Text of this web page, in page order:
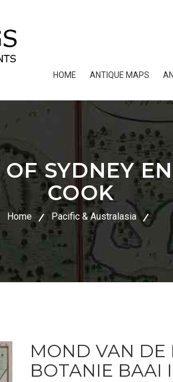
HOME ANTIQUE MAPS
SYDNEY
COOK
Home Pacific & Australasia
MOND VAN DE
BOTANIE BAAI